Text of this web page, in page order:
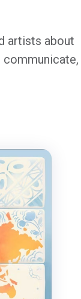
artists about